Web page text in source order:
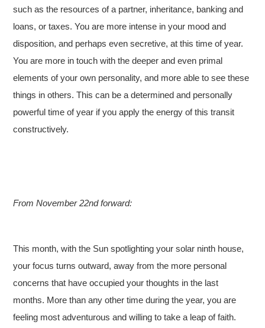
such as the resources of a partner, inheritance, banking and
loans, or taxes. You are more intense in your mood and
disposition, and perhaps even secretive, at this time of year.
You are more in touch with the deeper and even primal
elements of your own personality, and more able to see these
things in others. This can be a determined and personally
powerful time of year if you apply the energy of this transit
constructively.
From November 22nd forward:
This month, with the Sun spotlighting your solar ninth house,
your focus turns outward, away from the more personal
concerns that have occupied your thoughts in the last
months. More than any other time during the year, you are
feeling most adventurous and willing to take a leap of faith.